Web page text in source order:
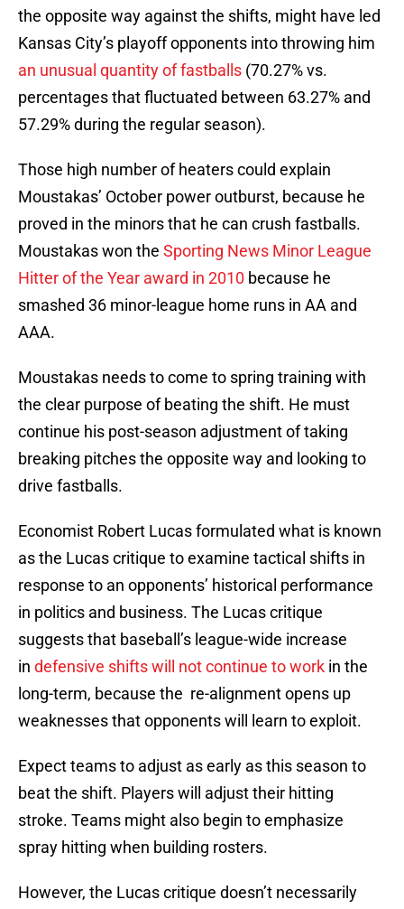
the opposite way against the shifts, might have led
Kansas City’s playoff opponents into throwing him
an unusual quantity of fastballs (70.27% vs.
percentages that fluctuated between 63.27% and
57.29% during the regular season).
Those high number of heaters could explain
Moustakas’ October power outburst, because he
proved in the minors that he can crush fastballs.
Moustakas won the Sporting News Minor League
Hitter of the Year award in 2010 because he
smashed 36 minor-league home runs in AA and
AAA.
Moustakas needs to come to spring training with
the clear purpose of beating the shift. He must
continue his post-season adjustment of taking
breaking pitches the opposite way and looking to
drive fastballs.
Economist Robert Lucas formulated what is known
as the Lucas critique to examine tactical shifts in
response to an opponents’ historical performance
in politics and business. The Lucas critique
suggests that baseball’s league-wide increase
in defensive shifts will not continue to work in the
long-term, because the re-alignment opens up
weaknesses that opponents will learn to exploit.
Expect teams to adjust as early as this season to
beat the shift. Players will adjust their hitting
stroke. Teams might also begin to emphasize
spray hitting when building rosters.
However, the Lucas critique doesn’t necessarily